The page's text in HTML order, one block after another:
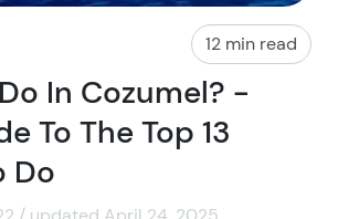
12 min read
In Cozumel? -
To The Top 13
Do